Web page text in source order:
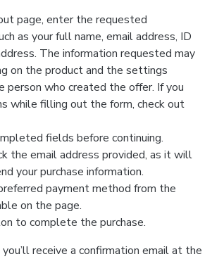
page, enter the requested
as your full name, email address, ID
The information requested may
on the product and the settings
person who created the offer. If you
while filling out the form, check out
fields before continuing.
the email address provided, as it will
your purchase information.
payment method from the
on the page.
to complete the purchase.
receive a confirmation email at the